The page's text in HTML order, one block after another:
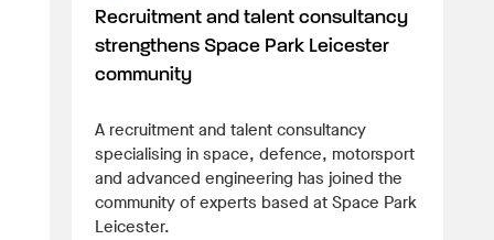
Recruitment and talent consultancy
strengthens Space Park Leicester
community
A recruitment and talent consultancy
specialising in space, defence, motorsport
and advanced engineering has joined the
community of experts based at Space Park
Leicester.